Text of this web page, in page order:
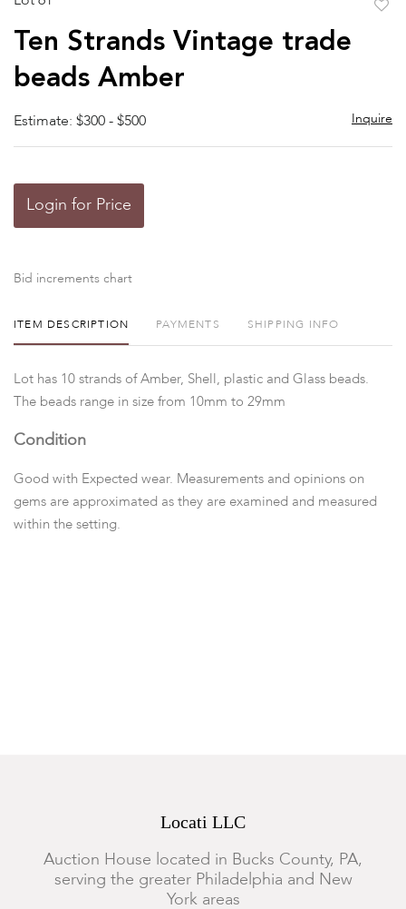
Ten Strands Vintage trade
beads Amber
Estimate: $300 - $500 Inquire
Login for Price
Bid increments chart
ITEM DESCRIPTION PAYMENTS SHIPPING INFO
Lot has 10 strands of Amber, Shell, plastic and Glass beads.
The beads range in size from 10mm to 29mm
Condition
Good with Expected wear. Measurements and opinions on
gems are approximated as they are examined and measured
within the setting.
Locati LLC
Auction House located in Bucks County, PA,
serving the greater Philadelphia and New
York areas